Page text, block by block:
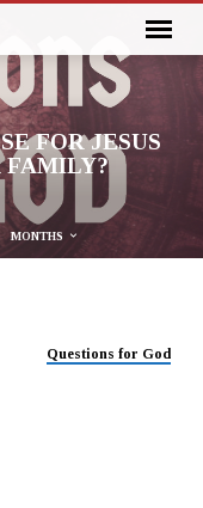
FOR JESUS
FAMILY?
MONTHS
Questions for God